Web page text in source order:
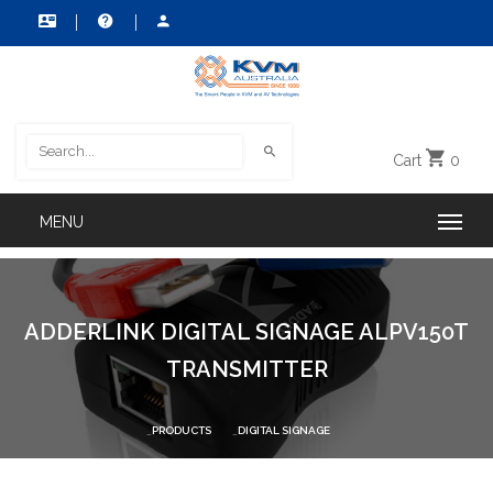
Cart 0
ADDERLINK DIGITAL SIGNAGE ALPV150T
TRANSMITTER
PRODUCTS DIGITAL SIGNAGE